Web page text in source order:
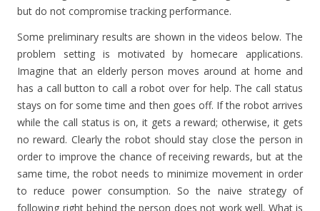
but do not compromise tracking performance.
Some preliminary results are shown in the videos below. The
problem setting is motivated by homecare applications.
Imagine that an elderly person moves around at home and
has a call button to call a robot over for help. The call status
stays on for some time and then goes off. If the robot arrives
while the call status is on, it gets a reward; otherwise, it gets
no reward. Clearly the robot should stay close the person in
order to improve the chance of receiving rewards, but at the
same time, the robot needs to minimize movement in order
to reduce power consumption. So the naive strategy of
following right behind the person does not work well. What is